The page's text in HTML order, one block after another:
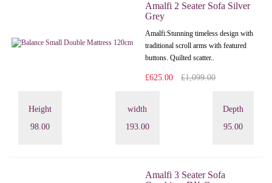
Amalfi 2 Seater Sofa Silver
Grey
Amalfi: Stunning timeless design with
traditional scroll arms with featured
buttons. Quilted scatter..
£625.00 £1,099.00
Height
98.00
width
193.00
Depth
95.00
Amalfi 3 Seater Sofa